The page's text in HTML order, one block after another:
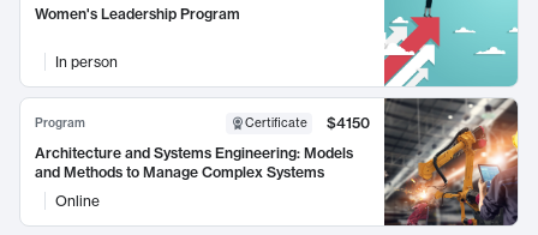
Women's Leadership Program
In person
Program Certificate
$4150
Architecture and Systems Engineering: Models
and Methods to Manage Complex Systems
Online